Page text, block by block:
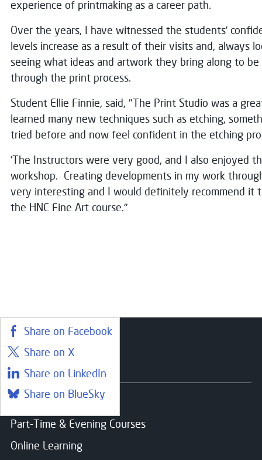
experience of printmaking as a career path.
Over the years, I have witnessed the students’
levels increase as a result of their visits and, always
seeing what ideas and artwork they bring along to
through the print process.
Student Ellie Finnie, said, "The Print Studio was a
learned many new techniques such as etching,
tried before and now feel confident in the etching
'The Instructors were very good, and I also enjoyed
workshop. Creating developments in my work
very interesting and I would definitely recommend it
the HNC Fine Art course."
Share on Facebook
Share on X
Share on LinkedIn
Share on BlueSky
Courses
Find a course
Part-Time & Evening Courses
Online Learning